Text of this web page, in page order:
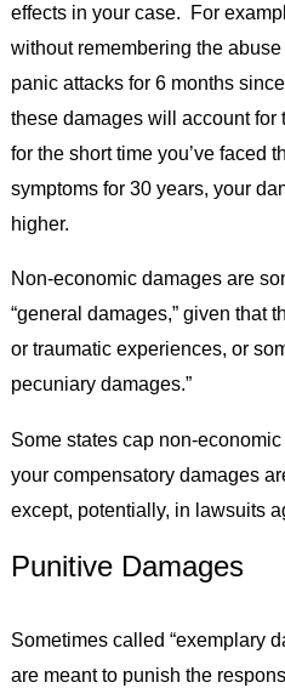
effects in your case. For
without remembering the
panic attacks for 6 months
these damages will account for
for the short time you’ve faced
symptoms for 30 years, your
higher.
Non-economic damages are
“general damages,” given that
or traumatic experiences, or
pecuniary damages.”
Some states cap non-
your compensatory damages
except, potentially, in lawsuits
Punitive Damages
Sometimes called “exemplary
are meant to punish the